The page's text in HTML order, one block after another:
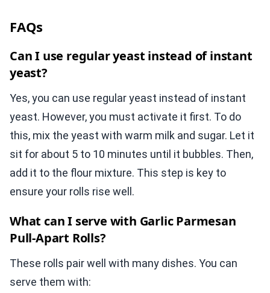
FAQs
Can I use regular yeast instead of instant
yeast?
Yes, you can use regular yeast instead of instant
yeast. However, you must activate it first. To do
this, mix the yeast with warm milk and sugar. Let it
sit for about 5 to 10 minutes until it bubbles. Then,
add it to the flour mixture. This step is key to
ensure your rolls rise well.
What can I serve with Garlic Parmesan
Pull-Apart Rolls?
These rolls pair well with many dishes. You can
serve them with: